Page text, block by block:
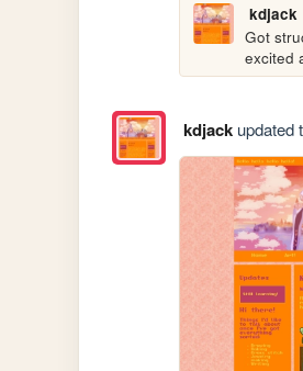
kdjack
Got
excited
kdjackupdated